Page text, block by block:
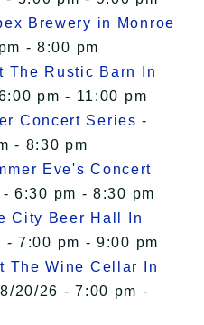
Brewery in Monroe
- 8:00 pm
The Rustic Barn In
pm - 11:00 pm
Concert Series -
- 8:30 pm
Eve's Concert
6:30 pm - 8:30 pm
City Beer Hall In
- 7:00 pm - 9:00 pm
The Wine Cellar In
20/26 - 7:00 pm -